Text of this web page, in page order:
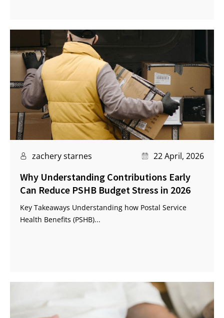
zachery starnes 22 April, 2026
Why Understanding Contributions Early
Can Reduce PSHB Budget Stress in 2026
Key Takeaways Understanding how Postal Service
Health Benefits (PSHB)...